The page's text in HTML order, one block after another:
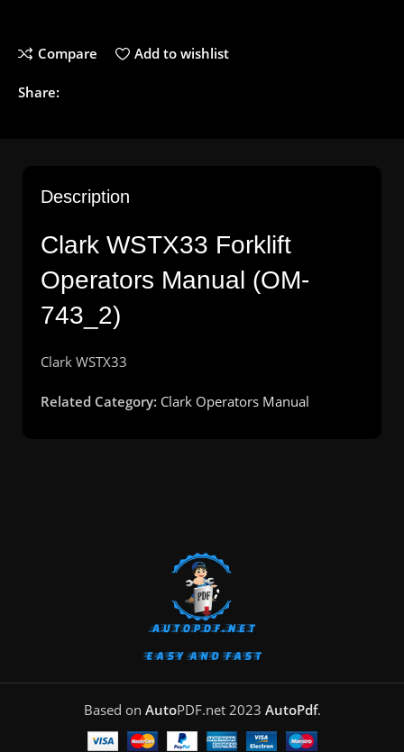
Compare Add to wishlist
Share:
Description
Clark WSTX33 Forklift
Operators Manual (OM-
743_2)
Clark WSTX33
Related Category: Clark Operators Manual
Based on AutoPDF.net2023 AutoPdf.